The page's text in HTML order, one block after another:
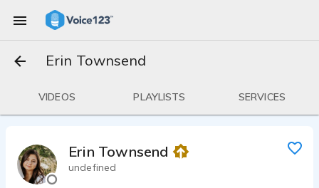
Erin Townsend
VIDEOS PLAYLISTS SERVICES
Erin Townsend
undefined